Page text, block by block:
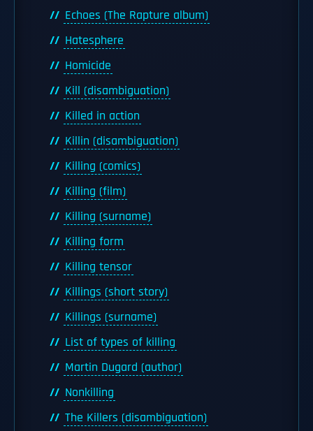
Echoes (The Rapture album)
Hatesphere
Homicide
Kill (disambiguation)
Killed in action
Killin (disambiguation)
Killing (comics)
Killing (film)
Killing (surname)
Killing form
Killing tensor
Killings (short story)
Killings (surname)
List of types of killing
Martin Dugard (author)
Nonkilling
The Killers (disambiguation)